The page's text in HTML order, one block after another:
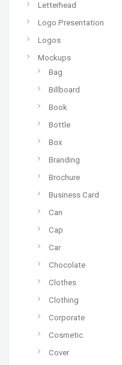
Letterhead
Logo Presentation
Logos
Mockups
Bag
Billboard
Book
Bottle
Box
Branding
Brochure
Business Card
Can
Cap
Car
Chocolate
Clothes
Clothing
Corporate
Cosmetic
Cover